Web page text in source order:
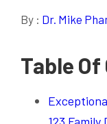
By : Dr. Mike
Table